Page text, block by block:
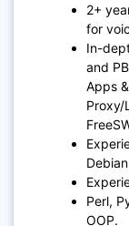
2+
for
In-
and
Apps
Proxy/
Perl,
OOP.